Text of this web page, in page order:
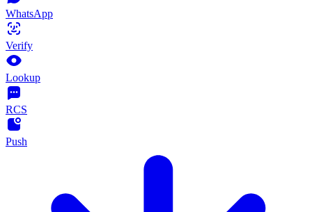
WhatsApp
Verify
Lookup
RCS
Push